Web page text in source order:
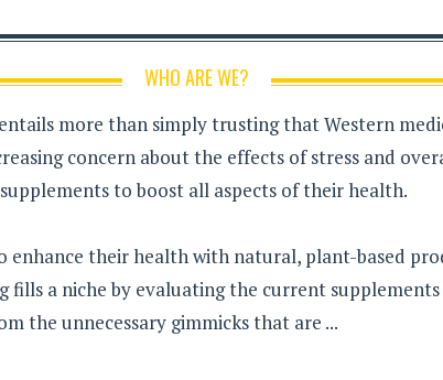
WHO ARE WE?
more than simply trusting that Western
concern about the effects of stress and
to boost all aspects of their health.
their health with natural, plant-based
a niche by evaluating the current
the unnecessary gimmicks that are ...